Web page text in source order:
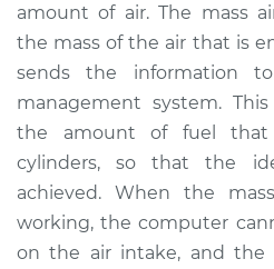
Service type
Estimate
Shop/Dealer Price
amount of air. The mass
the mass of the air that is
sends the information
management system.
the amount of fuel
cylinders, so that the
achieved. When the
working, the computer
on the air intake, and the